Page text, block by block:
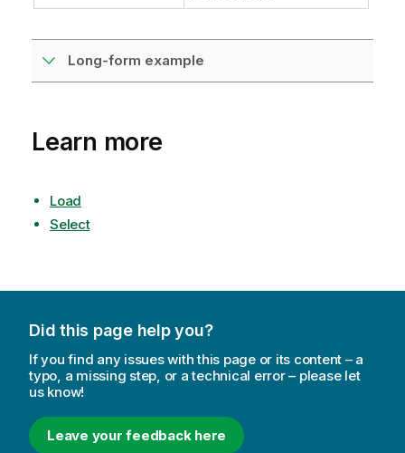
Long-form example
Learn more
Load
Select
Did this page help you?
If you find any issues with this page or its content – a
typo, a missing step, or a technical error – please let
us know!
Leave your feedback here